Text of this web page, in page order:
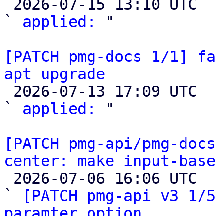
` applied:
"
[PATCH pmg-docs 1/1]
apt upgrade
` applied:
"
[PATCH pmg-api/pmg-
center: make input-
`
[PATCH pmg-api v3